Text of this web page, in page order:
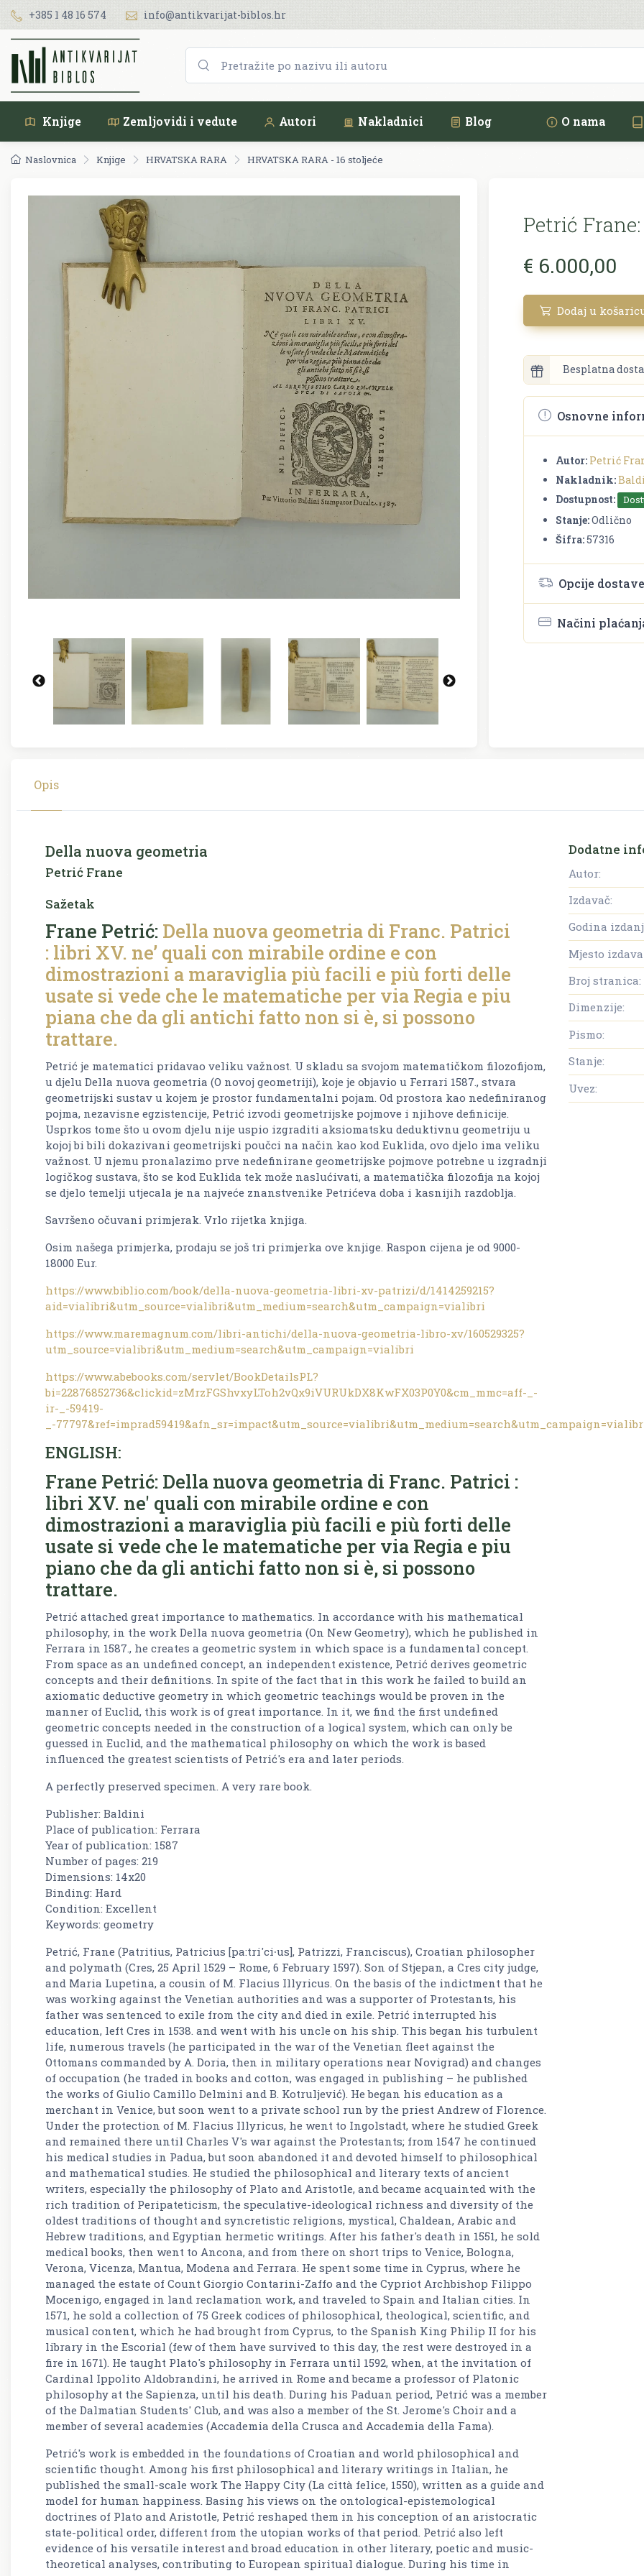
+385 1 48 16 574 info@antikvarijat-biblos.hr
Knjige Zemljovidi i vedute Autori Nakladnici Blog O nama
Naslovnica Knjige HRVATSKA RARA HRVATSKA RARA - 16 stoljeće
Petrić Frane:
€ 6.000,00
Dodaj u
Besplatna
Osnovne
Autor: Petrić
Nakladnik:
Dostupnost:
Stanje:Odlično
Šifra:57316
Opcije dostave
Načini
Opis
Della nuova geometria
Petrić Frane
Sažetak
Frane Petrić: Della nuova geometria di Franc. Patrici
: libri XV. ne’ quali con mirabile ordine e con
dimostrazioni a maraviglia più facili e più forti delle
usate si vede che le matematiche per via Regia e piu
piana che da gli antichi fatto non si è, si possono
trattare.
Petrić je matematici pridavao veliku važnost. U skladu sa svojom matematičkom filozofijom,
u djelu Della nuova geometria (O novoj geometriji), koje je objavio u Ferrari 1587., stvara
geometrijski sustav u kojem je prostor fundamentalni pojam. Od prostora kao nedefiniranog
pojma, nezavisne egzistencije, Petrić izvodi geometrijske pojmove i njihove definicije.
Usprkos tome što u ovom djelu nije uspio izgraditi aksiomatsku deduktivnu geometriju u
kojoj bi bili dokazivani geometrijski poučci na način kao kod Euklida, ovo djelo ima veliku
važnost. U njemu pronalazimo prve nedefinirane geometrijske pojmove potrebne u izgradnji
logičkog sustava, što se kod Euklida tek može naslućivati, a matematička filozofija na kojoj
se djelo temelji utjecala je na najveće znanstvenike Petrićeva doba i kasnijih razdoblja.
Savršeno očuvani primjerak. Vrlo rijetka knjiga.
Osim našega primjerka, prodaju se još tri primjerka ove knjige. Raspon cijena je od 9000-
18000 Eur.
https://www.biblio.com/book/della-nuova-geometria-libri-xv-patrizi/d/1414259215?
aid=vialibri&utm_source=vialibri&utm_medium=search&utm_campaign=vialibri
https://www.maremagnum.com/libri-antichi/della-nuova-geometria-libro-xv/160529325?
utm_source=vialibri&utm_medium=search&utm_campaign=vialibri
https://www.abebooks.com/servlet/BookDetailsPL?
bi=22876852736&clickid=zMrzFGShvxyLToh2vQx9iVURUkDX8KwFX03P0Y0&cm_mmc=aff-_-
ir-_-59419-
_-
ENGLISH:
Frane Petrić: Della nuova geometria di Franc. Patrici :
libri XV. ne' quali con mirabile ordine e con
dimostrazioni a maraviglia più facili e più forti delle
usate si vede che le matematiche per via Regia e piu
piano che da gli antichi fatto non si è, si possono
trattare.
Petrić attached great importance to mathematics. In accordance with his mathematical
philosophy, in the work Della nuova geometria (On New Geometry), which he published in
Ferrara in 1587., he creates a geometric system in which space is a fundamental concept.
From space as an undefined concept, an independent existence, Petrić derives geometric
concepts and their definitions. In spite of the fact that in this work he failed to build an
axiomatic deductive geometry in which geometric teachings would be proven in the
manner of Euclid, this work is of great importance. In it, we find the first undefined
geometric concepts needed in the construction of a logical system, which can only be
guessed in Euclid, and the mathematical philosophy on which the work is based
influenced the greatest scientists of Petrić's era and later periods.
A perfectly preserved specimen. A very rare book.
Publisher: Baldini
Place of publication: Ferrara
Year of publication: 1587
Number of pages: 219
Dimensions: 14x20
Binding: Hard
Condition: Excellent
Keywords: geometry
Petrić, Frane (Patritius, Patricius [pa:tri'ci∙us], Patrizzi, Franciscus), Croatian philosopher
and polymath (Cres, 25 April 1529 – Rome, 6 February 1597). Son of Stjepan, a Cres city judge,
and Maria Lupetina, a cousin of M. Flacius Illyricus. On the basis of the indictment that he
was working against the Venetian authorities and was a supporter of Protestants, his
father was sentenced to exile from the city and died in exile. Petrić interrupted his
education, left Cres in 1538. and went with his uncle on his ship. This began his turbulent
life, numerous travels (he participated in the war of the Venetian fleet against the
Ottomans commanded by A. Doria, then in military operations near Novigrad) and changes
of occupation (he traded in books and cotton, was engaged in publishing – he published
the works of Giulio Camillo Delmini and B. Kotruljević). He began his education as a
merchant in Venice, but soon went to a private school run by the priest Andrew of Florence.
Under the protection of M. Flacius Illyricus, he went to Ingolstadt, where he studied Greek
and remained there until Charles V's war against the Protestants; from 1547 he continued
his medical studies in Padua, but soon abandoned it and devoted himself to philosophical
and mathematical studies. He studied the philosophical and literary texts of ancient
writers, especially the philosophy of Plato and Aristotle, and became acquainted with the
rich tradition of Peripateticism, the speculative-ideological richness and diversity of the
oldest traditions of thought and syncretistic religions, mystical, Chaldean, Arabic and
Hebrew traditions, and Egyptian hermetic writings. After his father's death in 1551, he sold
medical books, then went to Ancona, and from there on short trips to Venice, Bologna,
Verona, Vicenza, Mantua, Modena and Ferrara. He spent some time in Cyprus, where he
managed the estate of Count Giorgio Contarini-Zaffo and the Cypriot Archbishop Filippo
Mocenigo, engaged in land reclamation work, and traveled to Spain and Italian cities. In
1571, he sold a collection of 75 Greek codices of philosophical, theological, scientific, and
musical content, which he had brought from Cyprus, to the Spanish King Philip II for his
library in the Escorial (few of them have survived to this day, the rest were destroyed in a
fire in 1671). He taught Plato's philosophy in Ferrara until 1592, when, at the invitation of
Cardinal Ippolito Aldobrandini, he arrived in Rome and became a professor of Platonic
philosophy at the Sapienza, until his death. During his Paduan period, Petrić was a member
of the Dalmatian Students' Club, and was also a member of the St. Jerome's Choir and a
member of several academies (Accademia della Crusca and Accademia della Fama).
Petrić's work is embedded in the foundations of Croatian and world philosophical and
scientific thought. Among his first philosophical and literary writings in Italian, he
published the small-scale work The Happy City (La città felice, 1550), written as a guide and
model for human happiness. Basing his views on the ontological-epistemological
doctrines of Plato and Aristotle, Petrić reshaped them in his conception of an aristocratic
state-political order, different from the utopian works of that period. Petrić also left
evidence of his versatile interest and broad education in other literary, poetic and music-
theoretical analyses, contributing to European spiritual dialogue. During his time in
Dodatne
Autor:
Izdavač:
Godina
Mjesto
Broj stranica:
Dimenzije:
Pismo:
Stanje:
Uvez: